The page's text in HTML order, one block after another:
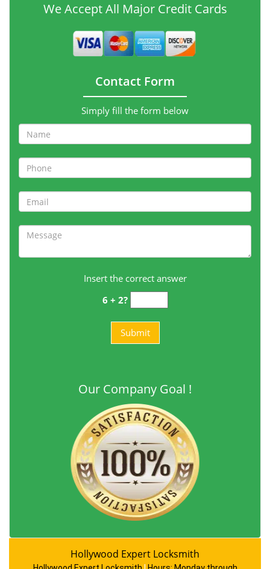
We Accept All Major Credit Cards
Contact Form
Simply fill the form below
Insert the correct answer
6 + 2?
Our Company Goal !
Hollywood Expert Locksmith